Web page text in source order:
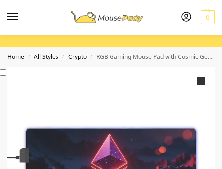
0
Home / All Styles / Crypto / RGB Gaming Mouse Pad with Cosmic Geometric Design for Immersive Gameplay